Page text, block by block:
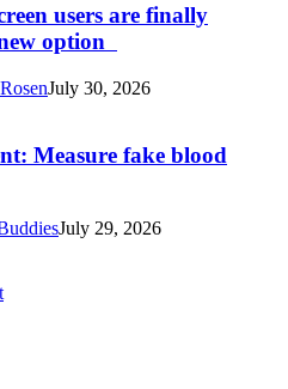
users are finally
option
July 30, 2026
Measure fake blood
July 29, 2026